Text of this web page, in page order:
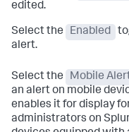
edited.
Select the Enabled
alert.
Select the Mobile
an alert on mobile
enables it for display
administrators on